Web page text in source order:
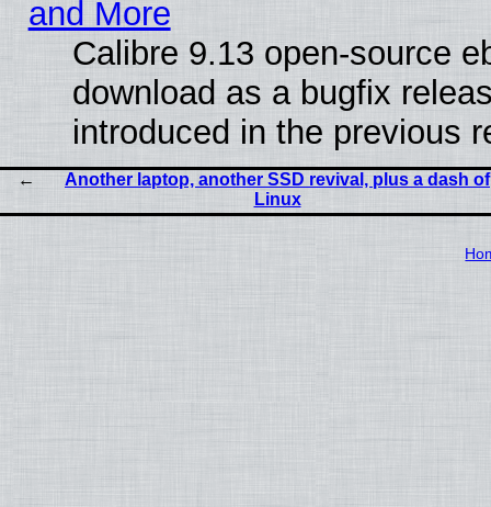
and More
Calibre 9.13 open-source
download as a bugfix
introduced in the previous
Another laptop, another SSD revival, plus a dash of
Linux